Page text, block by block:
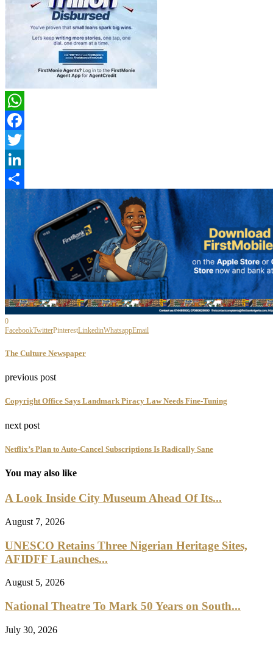
WhatsApp
Facebook
Twitter
LinkedIn
Share
0
FacebookTwitterPinterestLinkedinWhatsappEmail
The Culture Newspaper
previous post
Copyright Office Says Landmark Piracy Law Needs Fine-Tuning
next post
Netflix’s Plan to Auto-Cancel Subscriptions Is Radically Sane
You may also like
A Look Inside City Museum Ahead Of Its...
August 7, 2026
UNESCO Retains Three Nigerian Heritage Sites,
AFIDFF Launches...
August 5, 2026
National Theatre To Mark 50 Years on South...
July 30, 2026